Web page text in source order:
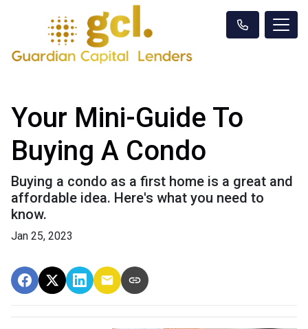
Your Mini-Guide To
Buying A Condo
Buying a condo as a first home is a great and
affordable idea. Here's what you need to
know.
Jan 25, 2023